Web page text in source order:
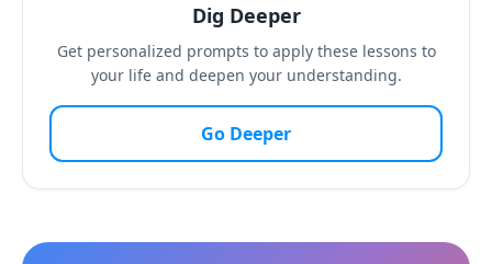
Dig Deeper
Get personalized prompts to apply these lessons to
your life and deepen your understanding.
Go Deeper